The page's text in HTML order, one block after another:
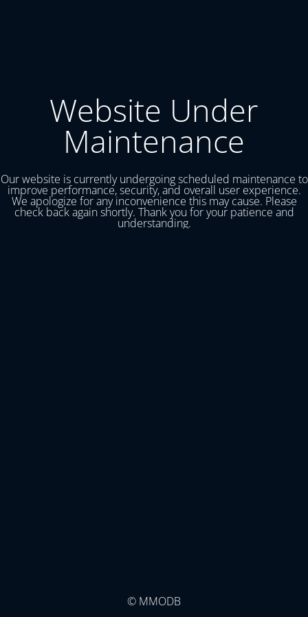
Website Under
Maintenance
Our website is currently undergoing scheduled maintenance to
improve performance, security, and overall user experience.
We apologize for any inconvenience this may cause. Please
check back again shortly. Thank you for your patience and
understanding.
© MMODB